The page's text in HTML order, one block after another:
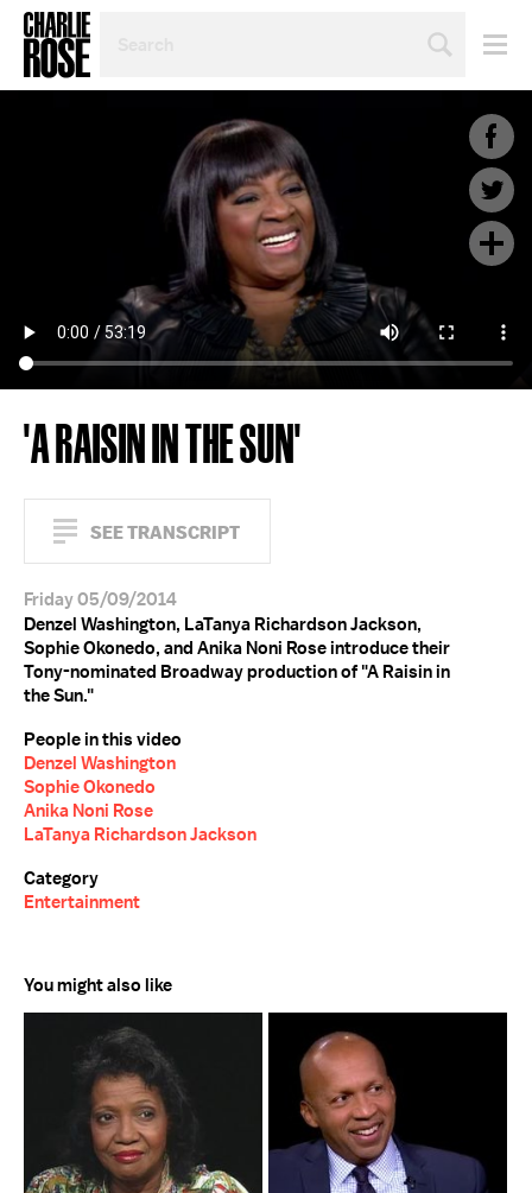
TOPIC
'A RAISIN IN THE SUN'
SEE TRANSCRIPT
Friday 05/09/2014
Denzel Washington, LaTanya Richardson Jackson,
Sophie Okonedo, and Anika Noni Rose introduce their
Tony-nominated Broadway production of "A Raisin in
the Sun."
People in this video
Denzel Washington
Sophie Okonedo
Anika Noni Rose
LaTanya Richardson Jackson
Category
Entertainment
You might also like